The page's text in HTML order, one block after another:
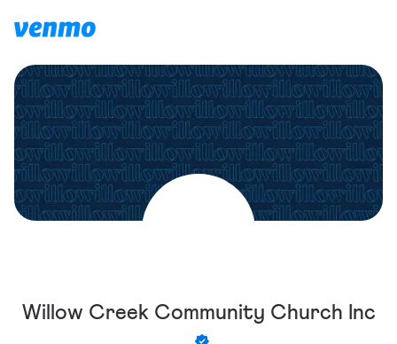
Willow Creek Community Church Inc